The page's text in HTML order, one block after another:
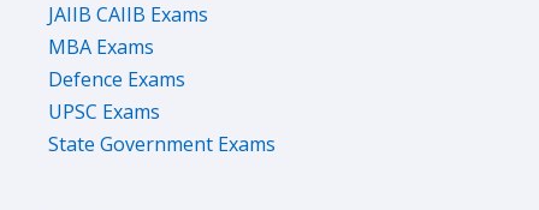
JAIIB CAIIB Exams
MBA Exams
Defence Exams
UPSC Exams
State Government Exams